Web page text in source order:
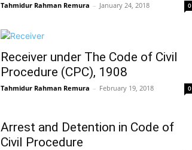
Tahmidur Rahman Remura – January 24, 2018 0
Receiver under The Code of Civil
Procedure (CPC), 1908
Tahmidur Rahman Remura – February 19, 2018 0
Arrest and Detention in Code of
Civil Procedure